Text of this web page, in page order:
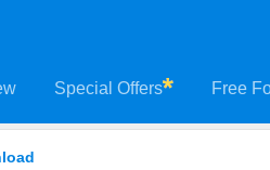
Special Offers Free